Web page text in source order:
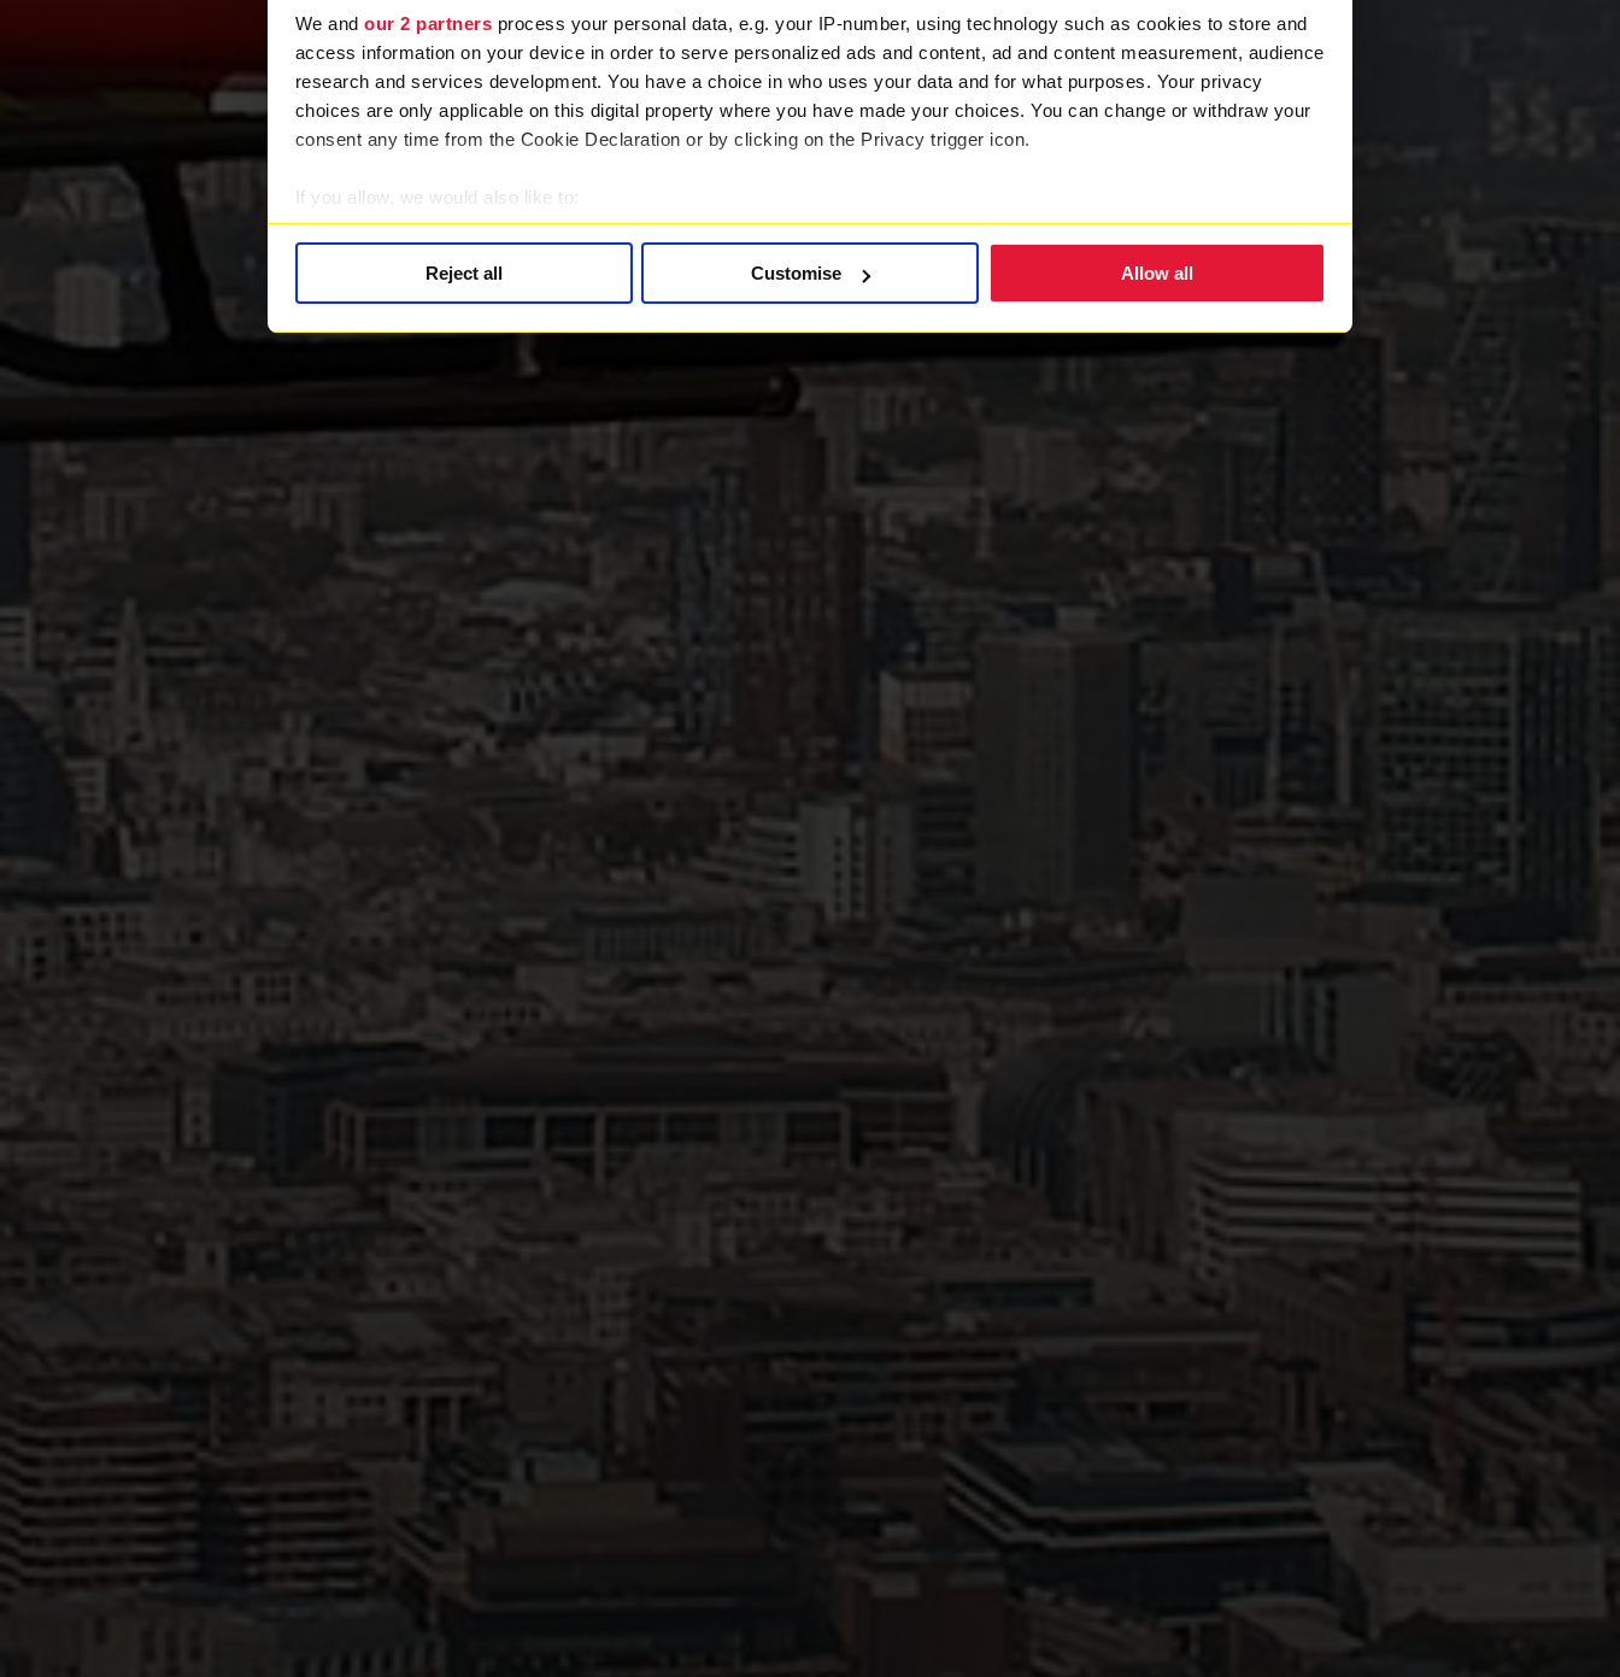
We and our 2 partners process your personal data, e.g. your IP-number, using technology such as cookies to store and
access information on your device in order to serve personalized ads and content, ad and content measurement, audience
research and services development. You have a choice in who uses your data and for what purposes. Your privacy
choices are only applicable on this digital property where you have made your choices. You can change or withdraw your
consent any time from the Cookie Declaration or by clicking on the Privacy trigger icon.
If you allow, we would also like to:
Collect information about your geographical location which can be accurate to within several meters
We use cookies to provide you with a better service. By continuing to use our website you consent to the use of cookies.
Find out more about our recently updated
Privacy Policyand our
who may receive and process your information.
Reject all Customise Allow all